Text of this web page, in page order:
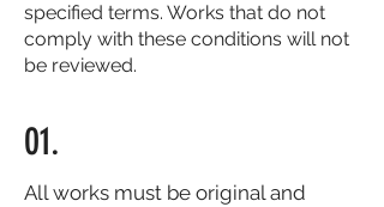
specified terms. Works that do not
comply with these conditions will not
be reviewed.
01.
All works must be original and